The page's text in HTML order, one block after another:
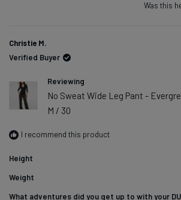
Was this
Christie M.
Verified Buyer
Reviewing
No Sweat Wide Leg Pant -
M / 30
I recommend this product
Height
Weight
What adventures did you get up to with your